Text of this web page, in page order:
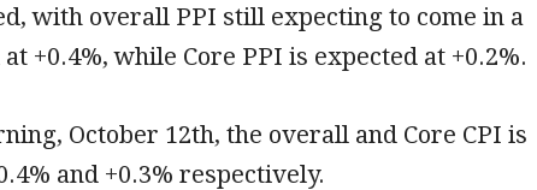
with overall PPI still expecting to come in a
+0.4%, while Core PPI is expected at +0.2%.
October 12th, the overall and Core CPI is
and +0.3% respectively.